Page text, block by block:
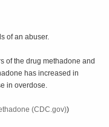
of an abuser.
of the drug methadone and
has increased in
in overdose.
(CDC.gov))